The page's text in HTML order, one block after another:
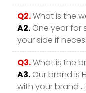
Q2.What is the
A2. One year for
your side if
Q3.What is the
A3. Our brand is
with your brand ,